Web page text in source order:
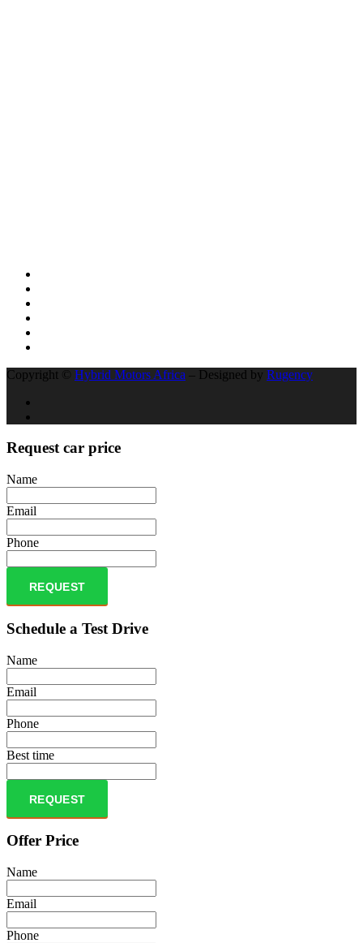
Copyright © Hybrid Motors Africa – Designed by Rugency
Request car price
Name
Email
Phone
REQUEST
Schedule a Test Drive
Name
Email
Phone
Best time
REQUEST
Offer Price
Name
Email
Phone